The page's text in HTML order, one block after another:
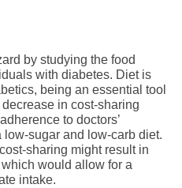
by studying the food
with diabetes. Diet is
being an essential tool
in cost-sharing
to doctors’
low-sugar and low-carb diet.
sharing might result in
would allow for a
intake.